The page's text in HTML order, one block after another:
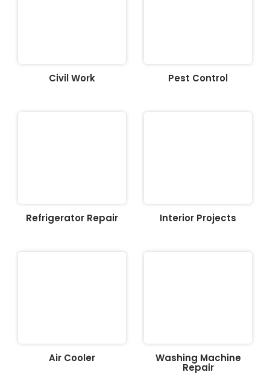
Civil Work Pest Control
Refrigerator Repair Interior Projects
Air Cooler Washing Machine
Repair